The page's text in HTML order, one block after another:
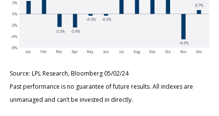
Source: LPL Research, Bloomberg 05/02/24
Past performance is no guarantee of future results. All indexes are
unmanaged and can’t be invested in directly.